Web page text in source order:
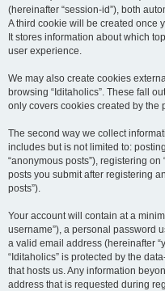
(hereinafter “session-id”), both
A third cookie will be created once
It stores information about which
user experience.
We may also create cookies
browsing “Iditaholics”. These fall
only covers cookies created by the
The second way we collect
includes but is not limited to:
“anonymous posts”), registering on
posts you submit after registering
posts”).
Your account will contain at a
username”), a personal password
a valid email address (hereinafter
“Iditaholics” is protected by the
that hosts us. Any information
address that is requested during